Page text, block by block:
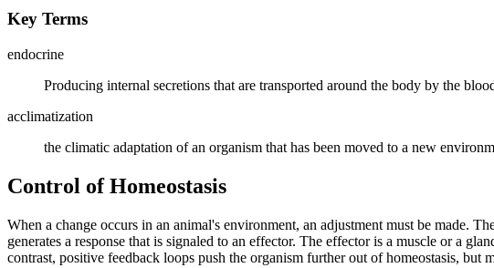
Key Terms
endocrine
Producing internal secretions that are transported around the body by the
acclimatization
the climatic adaptation of an organism that has been moved to a new
Control of Homeostasis
When a change occurs in an animal's environment, an adjustment must be made.
generates a response that is signaled to an effector. The effector is a muscle or a
contrast, positive feedback loops push the organism further out of homeostasis,